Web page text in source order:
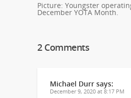
Picture: Youngster
December YOTA Month.
2 Comments
Michael Durr says:
December 9, 2020 at 8:17 PM